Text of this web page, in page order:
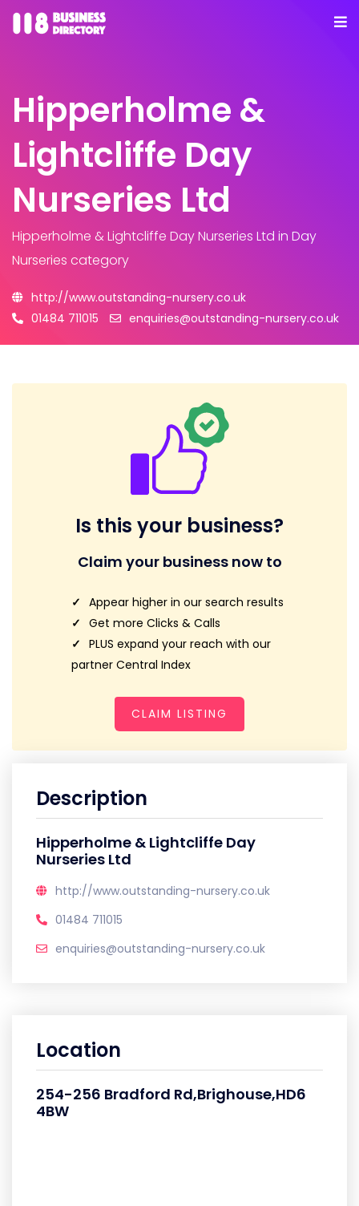
Hipperholme &
Lightcliffe Day
Nurseries Ltd
Hipperholme & Lightcliffe Day Nurseries Ltd in Day
Nurseries category
http://www.outstanding-nursery.co.uk
01484 711015
enquiries@outstanding-nursery.co.uk
Is this your business?
Claim your business now to
Appear higher in our search results
Get more Clicks & Calls
PLUS expand your reach with our
partner Central Index
CLAIM LISTING
Description
Hipperholme & Lightcliffe Day
Nurseries Ltd
http://www.outstanding-nursery.co.uk
01484 711015
enquiries@outstanding-nursery.co.uk
Location
254-256 Bradford Rd,Brighouse,HD6
4BW